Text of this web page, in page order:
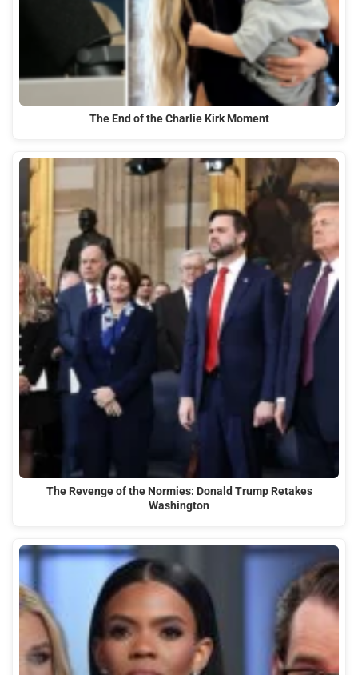
The End of the Charlie Kirk Moment
The Revenge of the Normies: Donald Trump Retakes
Washington